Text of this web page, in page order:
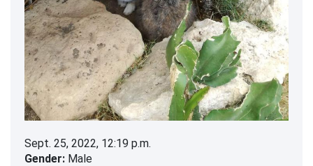
Sept. 25, 2022, 12:19 p.m.
Gender: Male